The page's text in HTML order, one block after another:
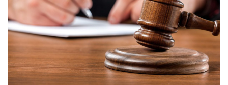
EXHIBITION
INTERVIEW
中文版